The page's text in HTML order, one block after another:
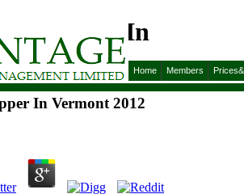
Home Members
Hopper In
In Vermont 2012